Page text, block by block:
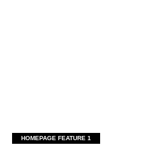
HOMEPAGE FEATURE 1